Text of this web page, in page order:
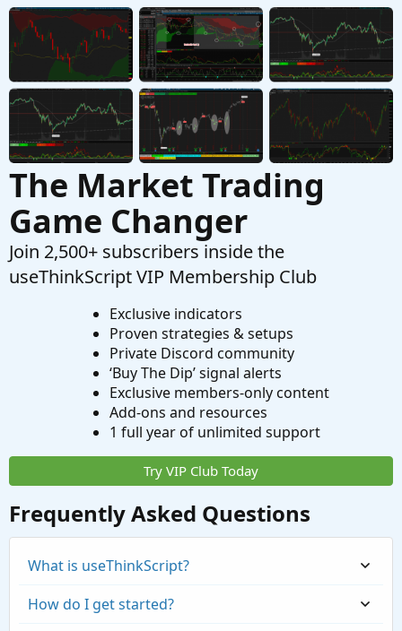
Started by tom409 Jun 4, 2025 Replies: 2
Questions
The Market Trading
Game Changer
Join 2,500+ subscribers inside the
useThinkScript VIP Membership Club
Exclusive indicators
Proven strategies & setups
Private Discord community
‘Buy The Dip’ signal alerts
Exclusive members-only content
Add-ons and resources
1 full year of unlimited support
Try VIP Club Today
Frequently Asked Questions
What is useThinkScript?
How do I get started?